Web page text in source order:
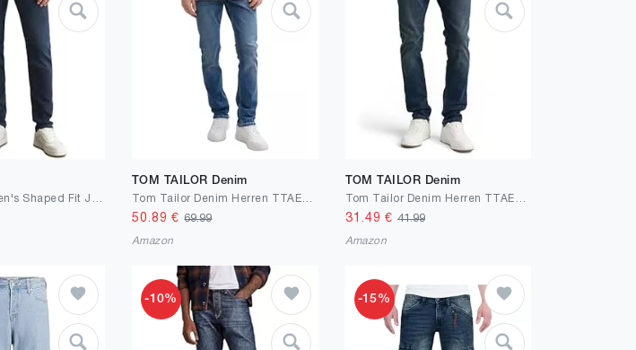
TOM TAILOR Denim
50.89 €69.99
Amazon
TOM TAILOR Denim
31.49 € 41.99
Amazon
-10% -15%